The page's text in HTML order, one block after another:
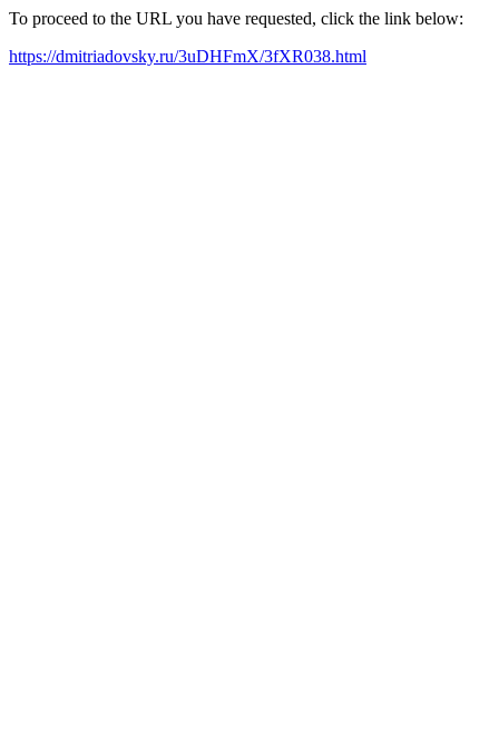
To proceed to the URL you have requested, click the link below:
https://dmitriadovsky.ru/3uDHFmX/3fXR038.html